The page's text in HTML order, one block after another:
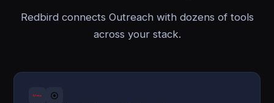
Redbird connects Outreach with dozens of tools
across your stack.